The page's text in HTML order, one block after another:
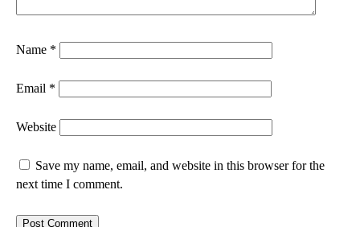
Name *
Email *
Website
Save my name, email, and website in this browser for the
next time I comment.